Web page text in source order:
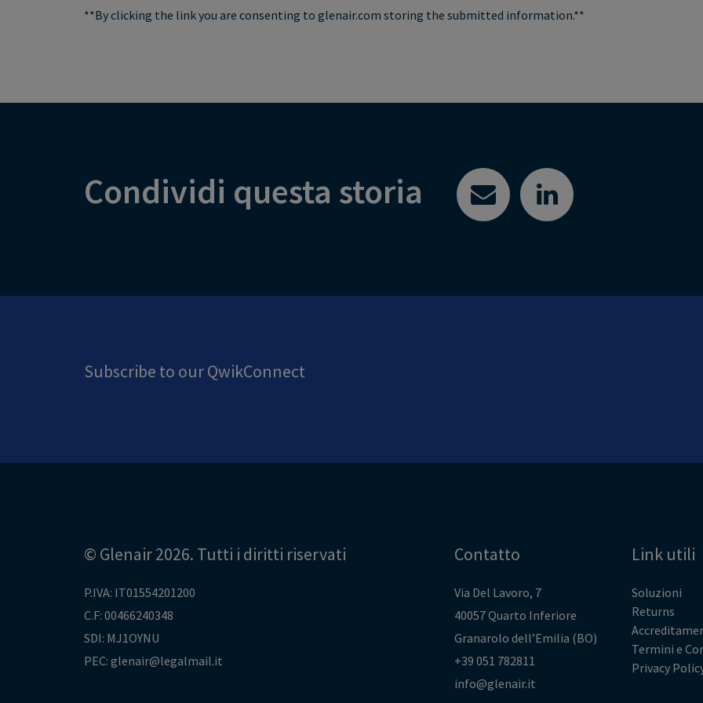
**By clicking the link you are consenting to glenair.com storing the submitted information.**
Condividi questa storia
Subscribe to our QwikConnect
© Glenair 2026. Tutti i diritti riservati
P.IVA: IT01554201200
C.F: 00466240348
SDI: MJ1OYNU
PEC: glenair@legalmail.it
Contatto
Via Del Lavoro, 7
40057 Quarto Inferiore
Granarolo dell’Emilia (BO)
+39 051 782811
info@glenair.it
Link utili
Soluzioni
Returns
Termini e
Privacy